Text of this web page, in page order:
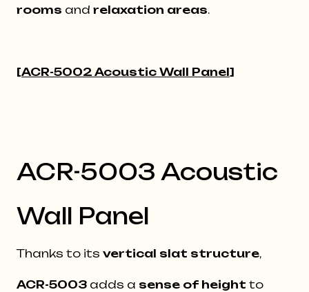
rooms and relaxation areas.
[ACR-5002 Acoustic Wall Panel]
ACR-5003 Acoustic
Wall Panel
Thanks to its vertical slat structure,
ACR-5003 adds a sense of height to